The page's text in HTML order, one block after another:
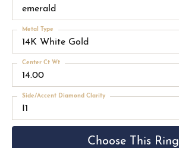
emerald
14K White Gold
Metal Type
14.00
Center Ct Wt
I1
Side/Accent Diamond Clarity
Choose This Ring